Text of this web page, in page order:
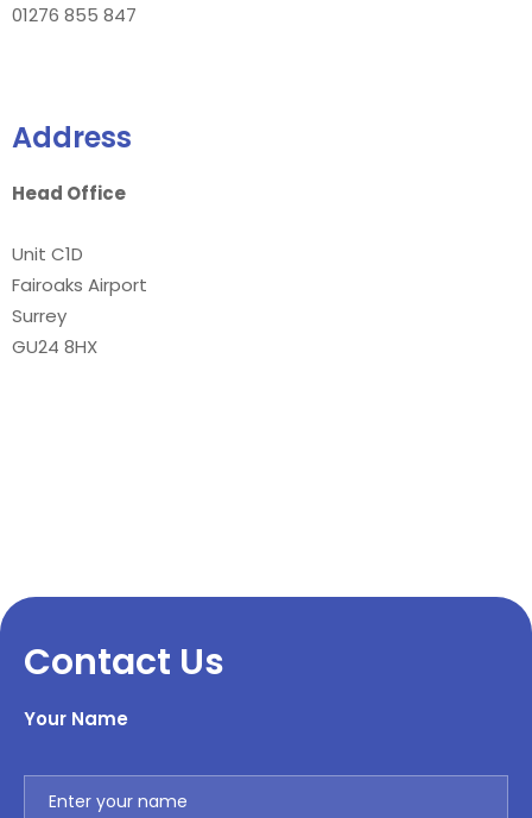
01276 855 847
Address
Head Office
Unit C1D
Fairoaks Airport
Surrey
GU24 8HX
Contact Us
Your Name